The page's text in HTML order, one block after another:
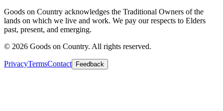
Goods on Country acknowledges the Traditional Owners of the
lands on which we live and work. We pay our respects to Elders
past, present, and emerging.
© 2026 Goods on Country. All rights reserved.
PrivacyTermsContact Feedback